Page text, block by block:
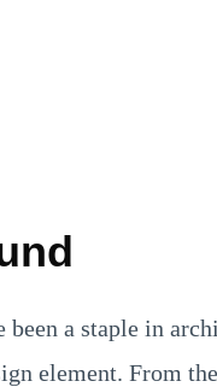
been a staple in
element. From